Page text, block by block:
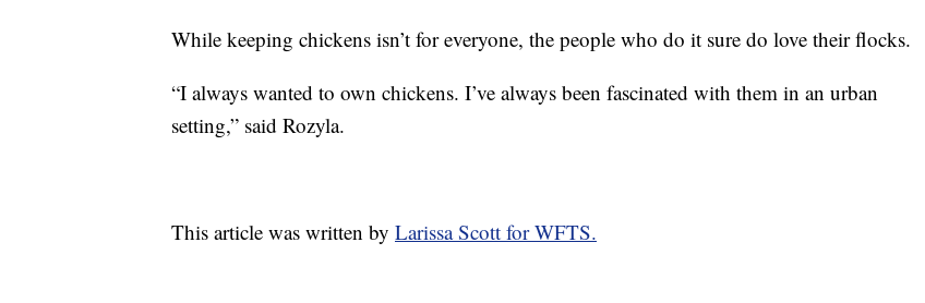
While keeping chickens isn’t for everyone, the people who do it sure do love their flocks.
“I always wanted to own chickens. I’ve always been fascinated with them in an urban
setting,” said Rozyla.
This article was written by Larissa Scott for WFTS.